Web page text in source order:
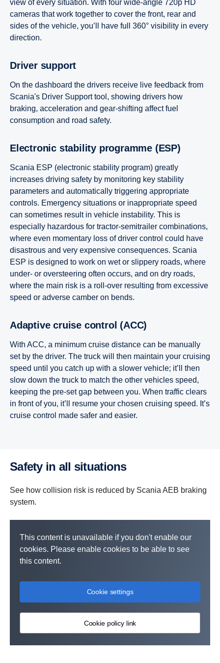
view of every situation. With four wide-angle 720p HD
cameras that work together to cover the front, rear and
sides of the vehicle, you’ll have full 360° visibility in every
direction.
Driver support
On the dashboard the drivers receive live feedback from
Scania's Driver Support tool, showing drivers how
braking, acceleration and gear-shifting affect fuel
consumption and road safety.
Electronic stability programme (ESP)
Scania ESP (electronic stability program) greatly
increases driving safety by monitoring key stability
parameters and automatically triggering appropriate
controls. Emergency situations or inappropriate speed
can sometimes result in vehicle instability. This is
especially hazardous for tractor-semitrailer combinations,
where even momentary loss of driver control could have
disastrous and very expensive consequences. Scania
ESP is designed to work on wet or slippery roads, where
under- or oversteering often occurs, and on dry roads,
where the main risk is a roll-over resulting from excessive
speed or adverse camber on bends.
Adaptive cruise control (ACC)
With ACC, a minimum cruise distance can be manually
set by the driver. The truck will then maintain your cruising
speed until you catch up with a slower vehicle; it’ll then
slow down the truck to match the other vehicles speed,
keeping the pre-set gap between you. When traffic clears
in front of you, it’ll resume your chosen cruising speed. It’s
cruise control made safer and easier.
Safety in all situations
See how collision risk is reduced by Scania AEB braking
system.
This content is unavailable if you don't enable our
cookies. Please enable cookies to be able to see
this content.
Cookie settings
Cookie policy link